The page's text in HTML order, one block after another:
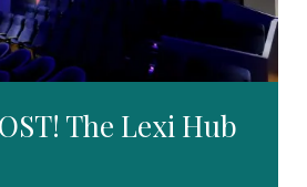
The Lexi Hub